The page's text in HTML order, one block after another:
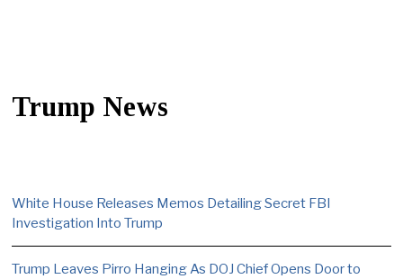
Trump News
White House Releases Memos Detailing Secret FBI
Investigation Into Trump
Trump Leaves Pirro Hanging As DOJ Chief Opens Door to